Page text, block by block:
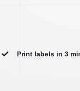
Print labels in 3